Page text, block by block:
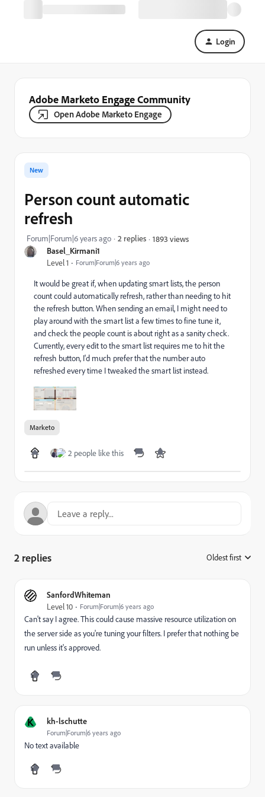
Login
Adobe Marketo Engage Community
Open Adobe Marketo Engage
Basel_Kirmani1
Level 1 Forum|Forum|6 years ago
New
Person count automatic
refresh
Forum|Forum|6 years ago 2 replies 1893 views
It would be great if, when updating smart lists, the person
count could automatically refresh, rather than needing to hit
the refresh button. When sending an email, I might need to
play around with the smart list a few times to fine tune it,
and check the people count is about right as a sanity check.
Currently, every edit to the smart list requires me to hit the
refresh button, I'd much prefer that the number auto
refreshed every time I tweaked the smart list instead.
Marketo
2 people like this
2 replies Oldest first
SanfordWhiteman
Level 10 Forum|Forum|6 years ago
Can't say I agree. This could cause massive resource utilization on
the server side as you're tuning your filters. I prefer that nothing be
run unless it's approved.
K kh-lschutte
Forum|Forum|6 years ago
No text available